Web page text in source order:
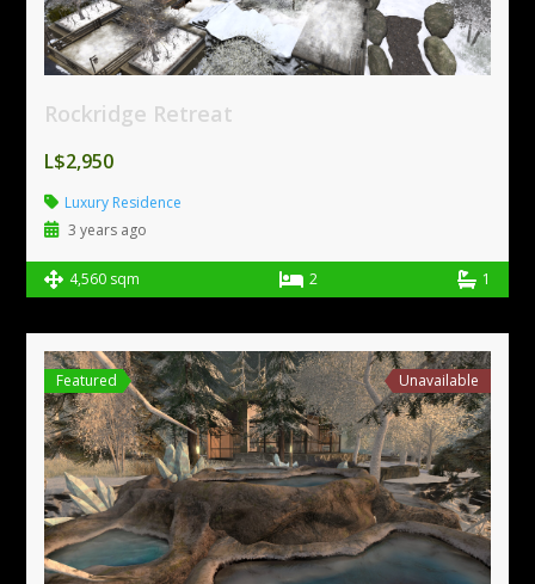
Rockridge Retreat
L$2,950
Luxury Residence
3 years ago
4,560 sqm 2 1
Featured Unavailable